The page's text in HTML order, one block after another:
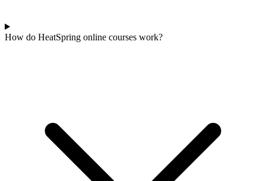
How do HeatSpring online courses work?